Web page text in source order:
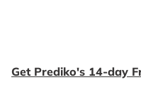
Get Prediko's 14-day